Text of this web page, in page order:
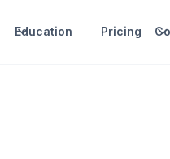
Education Pricing